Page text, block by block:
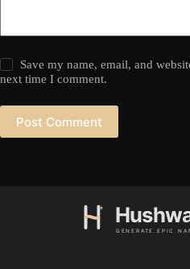
Save my name, email, and
next time I comment.
Post Comment